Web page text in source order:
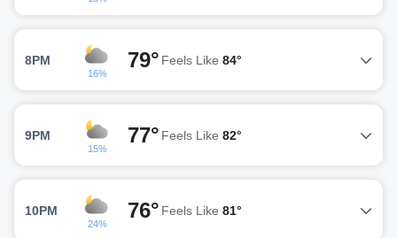
8PM
16%
79° Feels Like 84°
9PM
15%
77° Feels Like 82°
10PM
24%
76° Feels Like 81°